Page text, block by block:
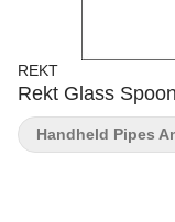
REKT
Rekt Glass
Handheld Pipes